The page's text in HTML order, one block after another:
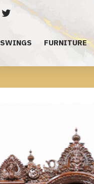
SWINGS FURNITURE